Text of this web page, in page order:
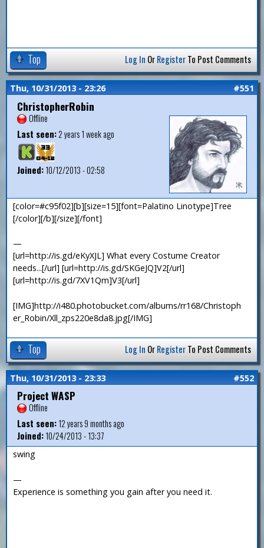
Top Log In OrRegisterTo Post Comments
Thu, 10/31/2013 - 23:26 #551
ChristopherRobin
Offline
Last seen:2 years 1 week ago
Joined:10/12/2013 - 02:58
[color=#c95f02][b][size=15][font=Palatino Linotype]Tree
[/color][/b][/size][/font]
—
[url=http://is.gd/eKyXJL] What every Costume Creator
needs...[/url] [url=http://is.gd/SKGeJQ]V2[/url]
[url=http://is.gd/7XV1Qm]V3[/url]
[IMG]http://i480.photobucket.com/albums/rr168/Christoph
er_Robin/Xll_zps220e8da8.jpg[/IMG]
Top Log In OrRegisterTo Post Comments
Thu, 10/31/2013 - 23:33 #552
Project WASP
Offline
Last seen:12 years 9 months ago
Joined:10/24/2013 - 13:37
swing
—
Experience is something you gain after you need it.